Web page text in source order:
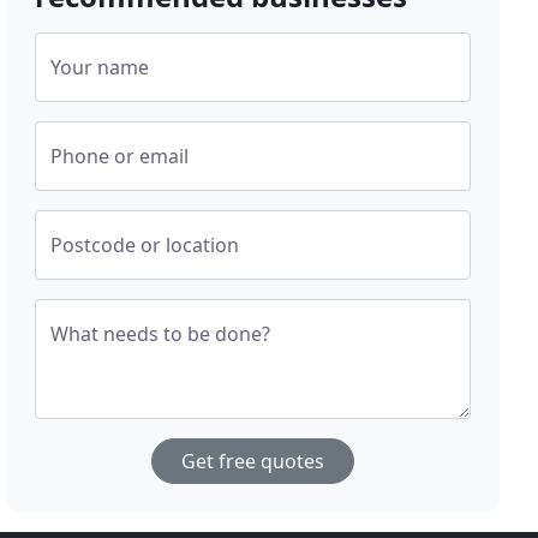
Your name
Phone or email
Postcode or location
What needs to be done?
Get free quotes